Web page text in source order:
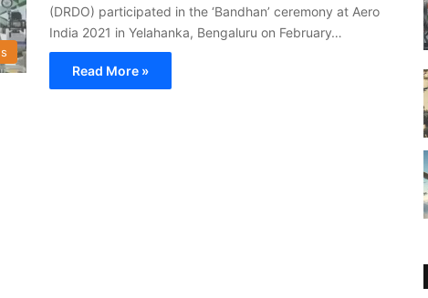
(DRDO) participated in the ‘Bandhan’ ceremony at Aero
India 2021 in Yelahanka, Bengaluru on February…
Read More »